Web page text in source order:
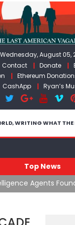
Wednesday, August 05,
Contact Donate
Ethereum
CashApp
Ryan’s
WRITING WHAT THE
Top News
Agents